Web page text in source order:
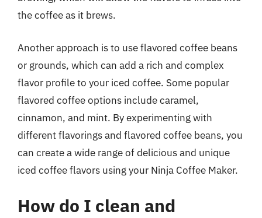
the coffee as it brews.
Another approach is to use flavored coffee beans
or grounds, which can add a rich and complex
flavor profile to your iced coffee. Some popular
flavored coffee options include caramel,
cinnamon, and mint. By experimenting with
different flavorings and flavored coffee beans, you
can create a wide range of delicious and unique
iced coffee flavors using your Ninja Coffee Maker.
How do I clean and